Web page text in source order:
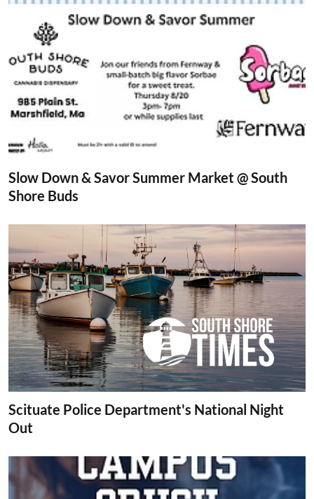
Slow Down & Savor Summer Market @ South
Shore Buds
Scituate Police Department's National Night
Out